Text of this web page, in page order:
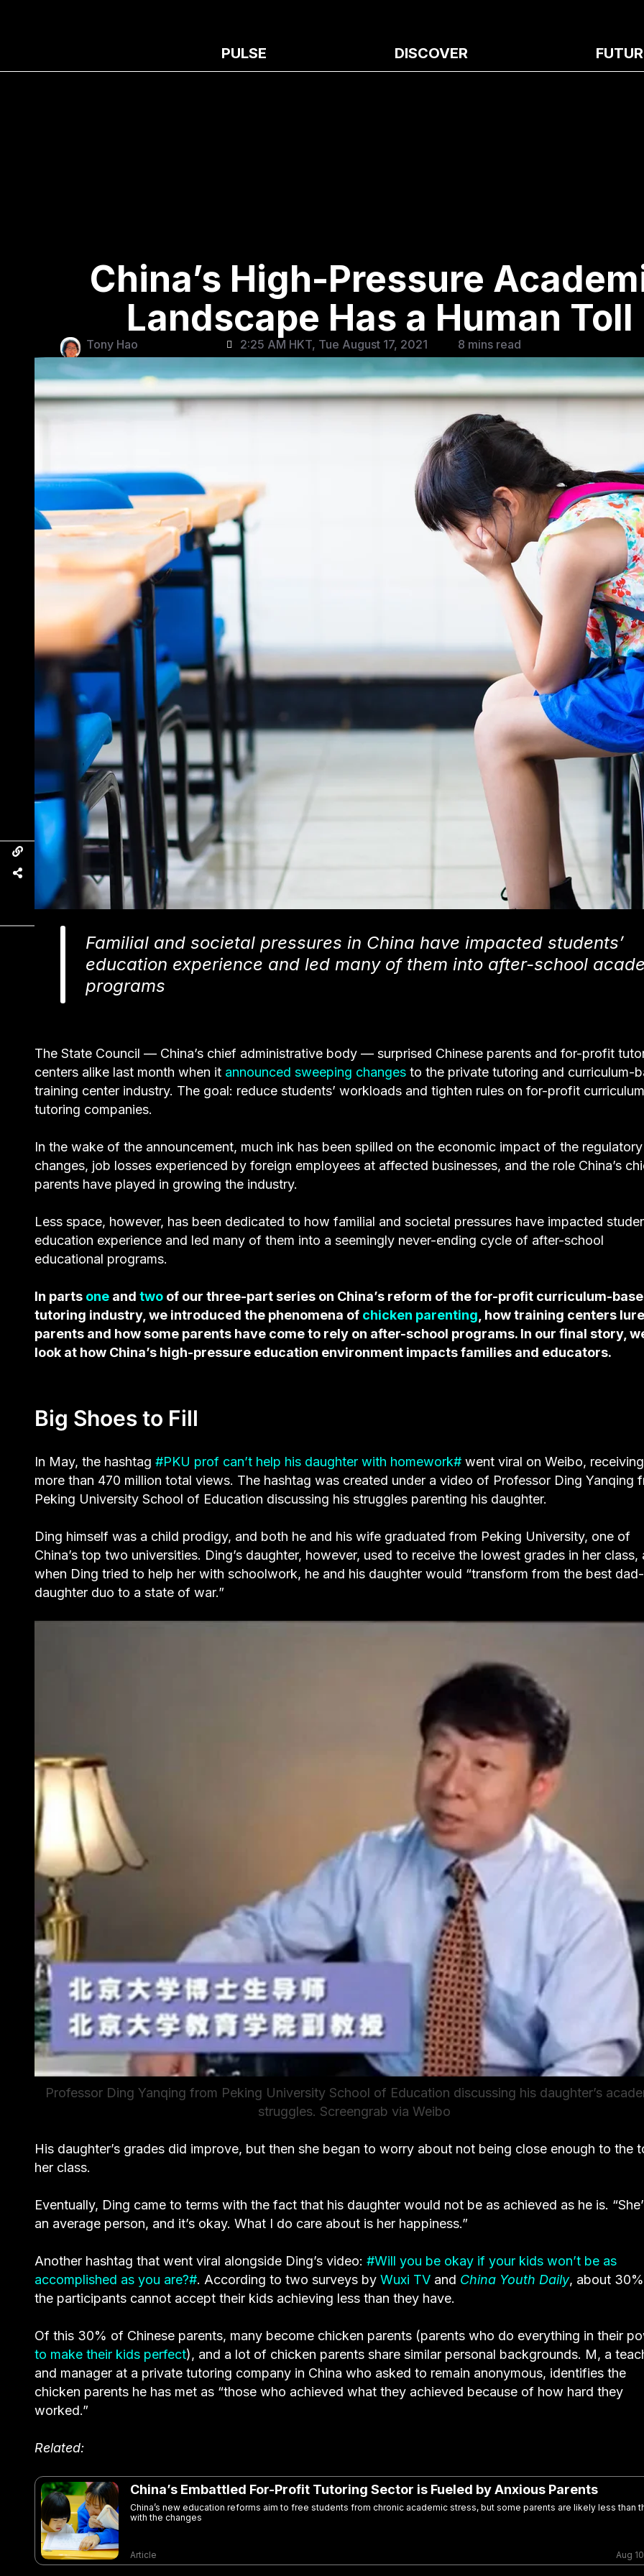
PULSE DISCOVER
China’s High-Pressure
Landscape Has a Human Toll
Tony Hao 2:25 AM HKT, Tue August 17, 2021 8 mins read
Familial and societal pressures in China have impacted students’
education experience and led many of them into after-school
programs
The State Council — China’s chief administrative body — surprised Chinese parents and for-profit
centers alike last month when it announced sweeping changes to the private tutoring and curriculum-
training center industry. The goal: reduce students’ workloads and tighten rules on for-profit curriculum
tutoring companies.
In the wake of the announcement, much ink has been spilled on the economic impact of the regulatory
changes, job losses experienced by foreign employees at affected businesses, and the role China’s
parents have played in growing the industry.
Less space, however, has been dedicated to how familial and societal pressures have impacted
education experience and led many of them into a seemingly never-ending cycle of after-school
educational programs.
In parts one and two of our three-part series on China’s reform of the for-profit curriculum-
tutoring industry, we introduced the phenomena of chicken parenting , how training centers lure
parents and how some parents have come to rely on after-school programs. In our final story,
look at how China’s high-pressure education environment impacts families and educators.
Big Shoes to Fill
In May, the hashtag #PKU prof can’t help his daughter with homework# went viral on Weibo, receiving
more than 470 million total views. The hashtag was created under a video of Professor Ding Yanqing
Peking University School of Education discussing his struggles parenting his daughter.
Ding himself was a child prodigy, and both he and his wife graduated from Peking University, one of
China’s top two universities. Ding’s daughter, however, used to receive the lowest grades in her class,
when Ding tried to help her with schoolwork, he and his daughter would “transform from the best dad-
daughter duo to a state of war.”
Professor Ding Yanqing from Peking University School of Education discussing his daughter’s
struggles. Screengrab via Weibo
His daughter’s grades did improve, but then she began to worry about not being close enough to the
her class.
Eventually, Ding came to terms with the fact that his daughter would not be as achieved as he is.
an average person, and it’s okay. What I do care about is her happiness.”
Another hashtag that went viral alongside Ding’s video: #Will you be okay if your kids won’t be as
accomplished as you are?#. According to two surveys by Wuxi TV and China Youth Daily, about
the participants cannot accept their kids achieving less than they have.
Of this 30% of Chinese parents, many become chicken parents (parents who do everything in their
to make their kids perfect), and a lot of chicken parents share similar personal backgrounds. M, a
and manager at a private tutoring company in China who asked to remain anonymous, identifies the
chicken parents he has met as “those who achieved what they achieved because of how hard they
worked.”
Related:
China’s Embattled For-Profit Tutoring Sector is Fueled by Anxious Parents
China’s new education reforms aim to free students from chronic academic stress, but some parents are likely less than
with the changes
Article Aug